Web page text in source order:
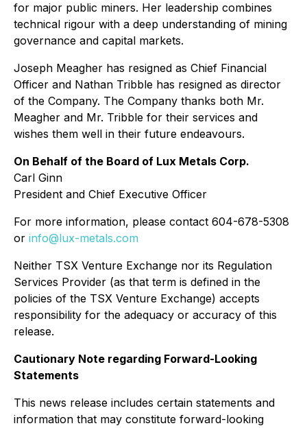
for major public miners. Her leadership combines
technical rigour with a deep understanding of mining
governance and capital markets.
Joseph Meagher has resigned as Chief Financial
Officer and Nathan Tribble has resigned as director
of the Company. The Company thanks both Mr.
Meagher and Mr. Tribble for their services and
wishes them well in their future endeavours.
On Behalf of the Board of Lux Metals Corp.
Carl Ginn
President and Chief Executive Officer
For more information, please contact 604-678-5308
or info@lux-metals.com
Neither TSX Venture Exchange nor its Regulation
Services Provider (as that term is defined in the
policies of the TSX Venture Exchange) accepts
responsibility for the adequacy or accuracy of this
release.
Cautionary Note regarding Forward-Looking
Statements
This news release includes certain statements and
information that may constitute forward-looking